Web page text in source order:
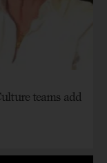
teams add